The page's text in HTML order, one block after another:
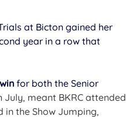
at Bicton gained her
year in a row that
win for both the Senior
meant BKRC attended
in the Show Jumping,